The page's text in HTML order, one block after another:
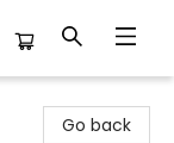
Go back